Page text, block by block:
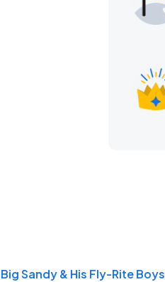
Big Sandy & His Fly-Rite Boys